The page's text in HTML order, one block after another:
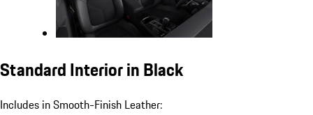
Standard Interior in Black
Includes in Smooth-Finish Leather: